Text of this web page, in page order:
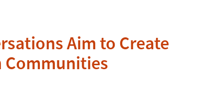
Aim to Create